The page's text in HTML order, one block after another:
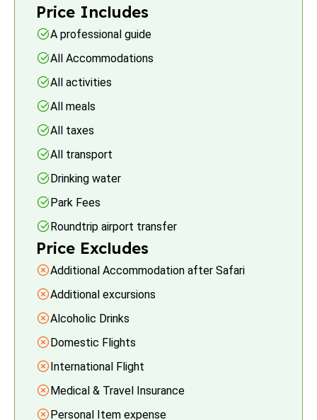
Price Includes
A professional guide
All Accommodations
All activities
All meals
All taxes
All transport
Drinking water
Park Fees
Roundtrip airport transfer
Price Excludes
Additional Accommodation after Safari
Additional excursions
Alcoholic Drinks
Domestic Flights
International Flight
Medical & Travel Insurance
Personal Item expense